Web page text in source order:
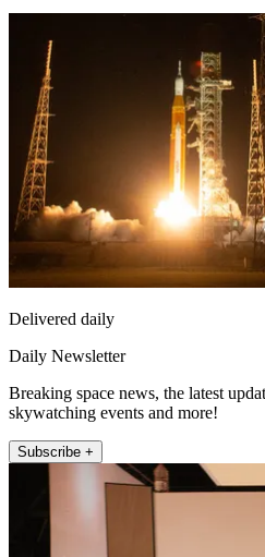
Delivered daily
Daily Newsletter
Breaking space news, the latest
skywatching events and more!
Subscribe +